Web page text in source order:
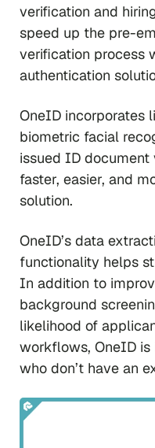
verification and
speed up the pre-
verification process
authentication
OneID incorporates
biometric facial
issued ID
faster, easier, and
solution.
OneID’s data
functionality helps
In addition to
background
likelihood of
workflows, OneID
who don’t have an